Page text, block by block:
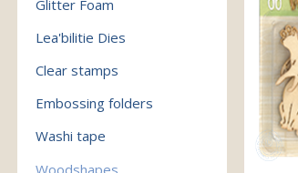
Glitter Foam
Lea'bilitie Dies
Clear stamps
Embossing folders
Washi tape
Woodshapes